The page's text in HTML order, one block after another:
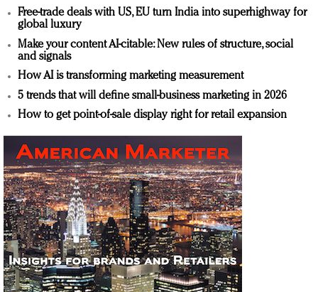
Free-trade deals with US, EU turn India into superhighway for
global luxury
Make your content AI-citable: New rules of structure, social
and signals
How AI is transforming marketing measurement
5 trends that will define small-business marketing in 2026
How to get point-of-sale display right for retail expansion